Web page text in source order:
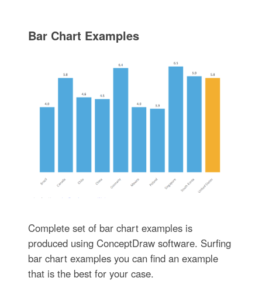
Bar Chart Examples
Complete set of bar chart examples is
produced using ConceptDraw software. Surfing
bar chart examples you can find an example
that is the best for your case.